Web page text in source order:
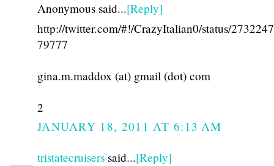
Anonymous said...[Reply]
http://twitter.com/#!/CrazyItalian0/status/
79777
gina.m.maddox (at) gmail (dot) com
2
JANUARY 18, 2011 AT 6:13 AM
tristatecruisers said...[Reply]